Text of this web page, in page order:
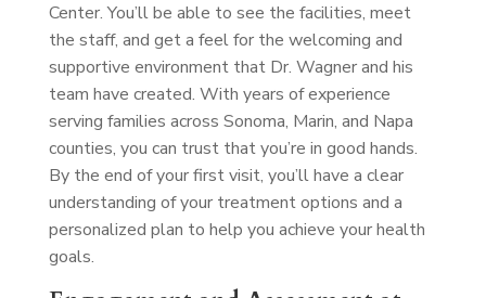
Center. You’ll be able to see the facilities, meet
the staff, and get a feel for the welcoming and
supportive environment that Dr. Wagner and his
team have created. With years of experience
serving families across Sonoma, Marin, and Napa
counties, you can trust that you’re in good hands.
By the end of your first visit, you’ll have a clear
understanding of your treatment options and a
personalized plan to help you achieve your health
goals.